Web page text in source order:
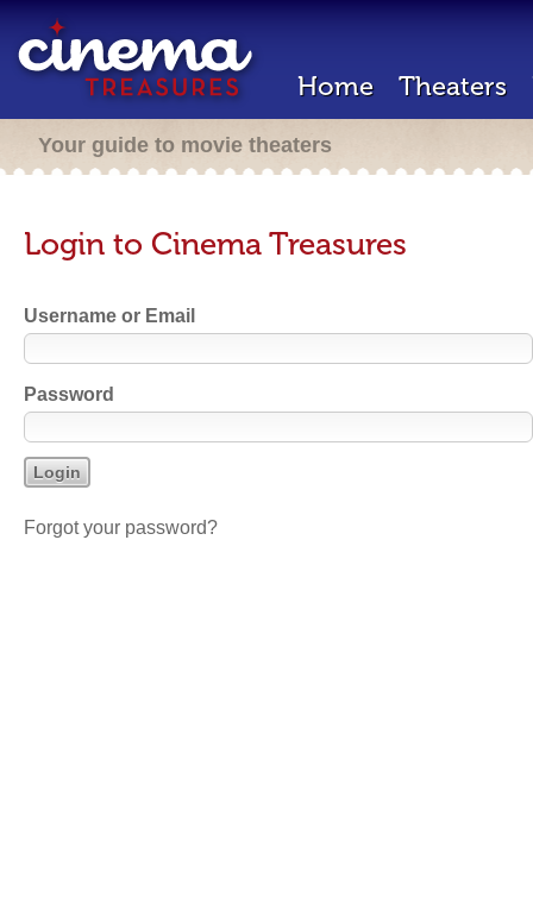
Home Theaters
Your guide to movie theaters
Login to Cinema Treasures
Username or Email
Password
Forgot your password?